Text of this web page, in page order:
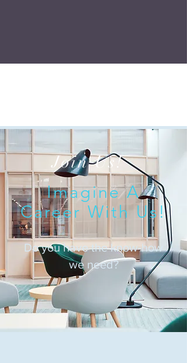
Join Us!
Imagine A
Career With Us!
Do you have the know-how
we need?